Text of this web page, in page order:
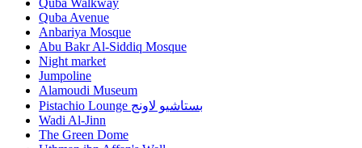
Quba Walkway
Quba Avenue
Anbariya Mosque
Abu Bakr Al-Siddiq Mosque
Night market
Jumpoline
Alamoudi Museum
Pistachio Lounge بستاشيو لاونج
Wadi Al-Jinn
The Green Dome